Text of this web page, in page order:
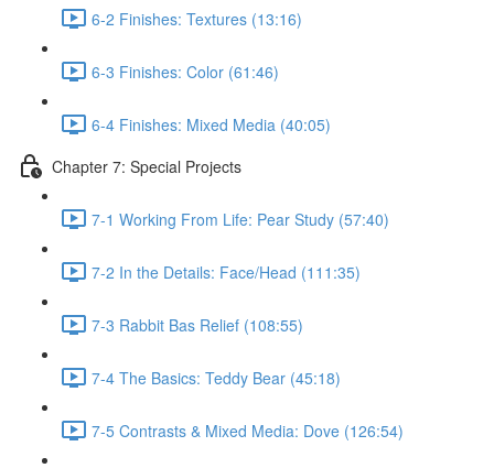
6-2 Finishes: Textures (13:16)
6-3 Finishes: Color (61:46)
6-4 Finishes: Mixed Media (40:05)
Chapter 7: Special Projects
7-1 Working From Life: Pear Study (57:40)
7-2 In the Details: Face/Head (111:35)
7-3 Rabbit Bas Relief (108:55)
7-4 The Basics: Teddy Bear (45:18)
7-5 Contrasts & Mixed Media: Dove (126:54)